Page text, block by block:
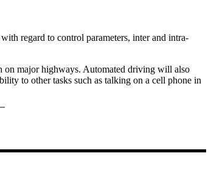
regard to control parameters, inter and intra-
on major highways. Automated driving will also
to other tasks such as talking on a cell phone in